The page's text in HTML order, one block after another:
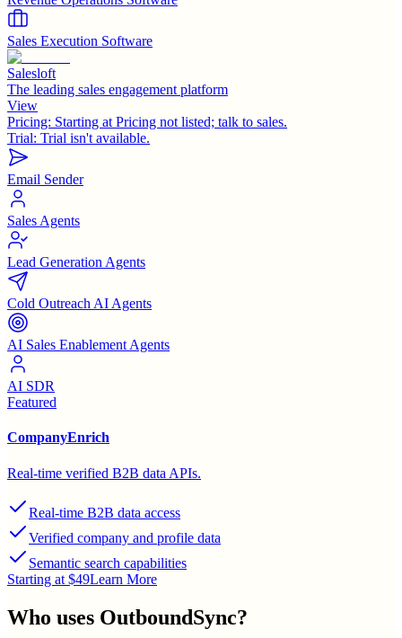
Sales Execution Software
Salesloft
The leading sales engagement platform
View
Pricing: Starting at Pricing not listed; talk to sales.
Trial: Trial isn't available.
Email Sender
Sales Agents
Lead Generation Agents
Cold Outreach AI Agents
AI Sales Enablement Agents
AI SDR
Featured
CompanyEnrich
Real-time verified B2B data APIs.
Real-time B2B data access
Verified company and profile data
Semantic search capabilities
Starting at $49Learn More
Who uses OutboundSync?